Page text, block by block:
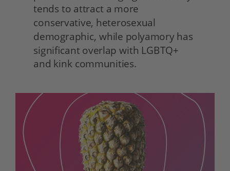
tends to attract a more
conservative, heterosexual
demographic, while polyamory has
significant overlap with LGBTQ+
and kink communities.